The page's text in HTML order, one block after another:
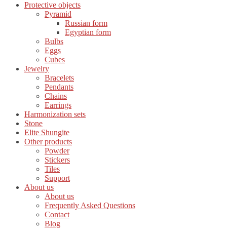
Protective objects
Pyramid
Russian form
Egyptian form
Bulbs
Eggs
Cubes
Jewelry
Bracelets
Pendants
Chains
Earrings
Harmonization sets
Stone
Elite Shungite
Other products
Powder
Stickers
Tiles
Support
About us
About us
Frequently Asked Questions
Contact
Blog